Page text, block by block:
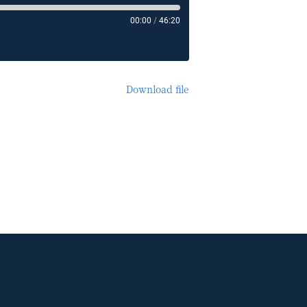
00:00 / 46:20
Download file